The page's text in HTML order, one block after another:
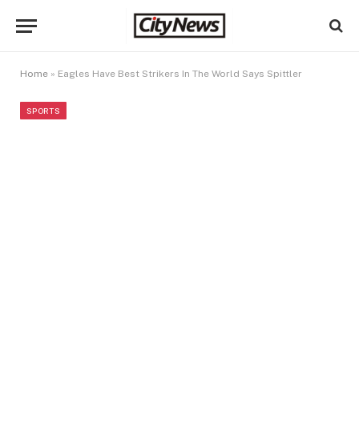
Home » Eagles Have Best Strikers In The World Says Spittler
SPORTS